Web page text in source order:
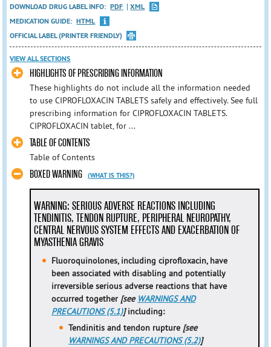
DOWNLOAD DRUG LABEL INFO: PDF
XML
MEDICATION GUIDE: HTML
OFFICIAL LABEL (PRINTER FRIENDLY)
VIEW ALL SECTIONS
HIGHLIGHTS OF PRESCRIBING INFORMATION
These highlights do not include all the information needed
to use CIPROFLOXACIN TABLETS safely and effectively. See full
prescribing information for CIPROFLOXACIN TABLETS.
CIPROFLOXACIN tablet, for ...
TABLE OF CONTENTS
Table of Contents
BOXED WARNING (WHAT IS THIS?)
WARNING: SERIOUS ADVERSE REACTIONS INCLUDING
TENDINITIS, TENDON RUPTURE, PERIPHERAL NEUROPATHY,
CENTRAL NERVOUS SYSTEM EFFECTS AND EXACERBATION OF
MYASTHENIA GRAVIS
Fluoroquinolones, including ciprofloxacin, have
been associated with disabling and potentially
irreversible serious adverse reactions that have
occurred together [see WARNINGS AND
PRECAUTIONS (5.1)]including:
Tendinitis and tendon rupture [see
WARNINGS AND PRECAUTIONS (5.2)]